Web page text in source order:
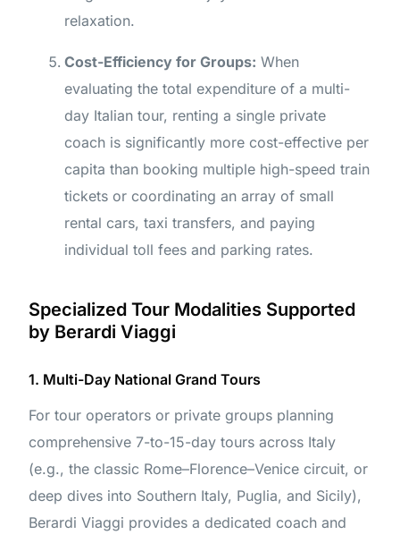
relaxation.
Cost-Efficiency for Groups: When
evaluating the total expenditure of a multi-
day Italian tour, renting a single private
coach is significantly more cost-effective per
capita than booking multiple high-speed train
tickets or coordinating an array of small
rental cars, taxi transfers, and paying
individual toll fees and parking rates.
Specialized Tour Modalities Supported
by Berardi Viaggi
1. Multi-Day National Grand Tours
For tour operators or private groups planning
comprehensive 7-to-15-day tours across Italy
(e.g., the classic Rome–Florence–Venice circuit, or
deep dives into Southern Italy, Puglia, and Sicily),
Berardi Viaggi provides a dedicated coach and